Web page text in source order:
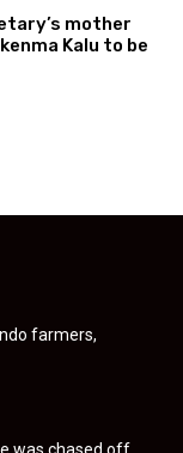
mother
Kalu to be
farmers,